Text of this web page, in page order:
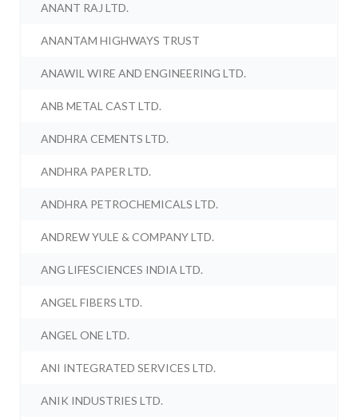
ANANT RAJ LTD.
ANANTAM HIGHWAYS TRUST
ANAWIL WIRE AND ENGINEERING LTD.
ANB METAL CAST LTD.
ANDHRA CEMENTS LTD.
ANDHRA PAPER LTD.
ANDHRA PETROCHEMICALS LTD.
ANDREW YULE & COMPANY LTD.
ANG LIFESCIENCES INDIA LTD.
ANGEL FIBERS LTD.
ANGEL ONE LTD.
ANI INTEGRATED SERVICES LTD.
ANIK INDUSTRIES LTD.